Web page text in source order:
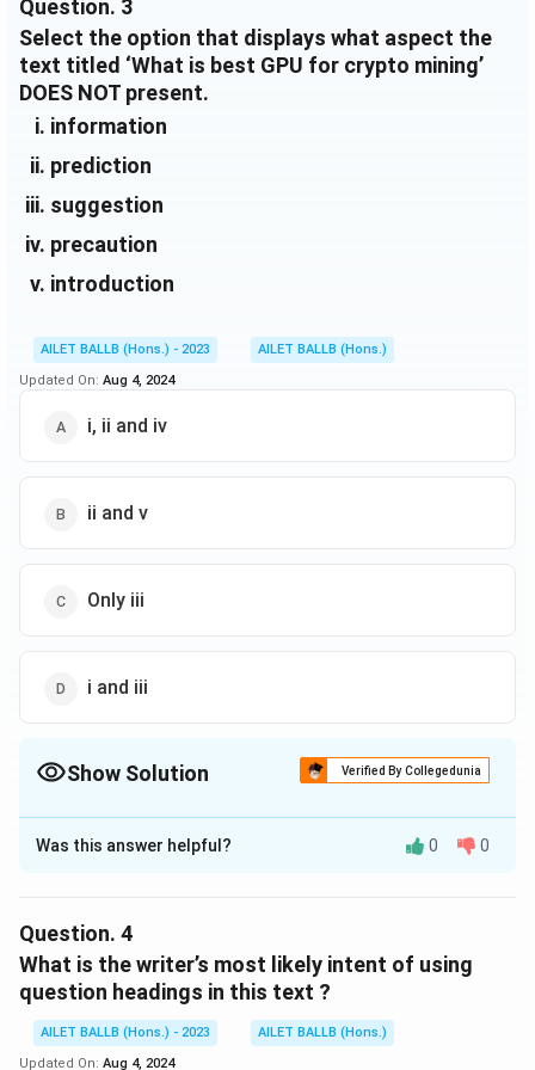
includes handpicked recommendations that cover
multiple price ranges.
So long as the GPU you consider buying will make
more money than the electrical cost to run the PC,
you’re good to go. Leave it running for a few months,
and you'll have accumulated enough to pay off the
card. You could stop here and sell the card to
recuperate some of the initial cost or continue with
passive income.
Download Solution in PDF
Question. 3
Select the option that displays what aspect the
text titled ‘What is best GPU for crypto mining’
DOES NOT present.
information
prediction
suggestion
precaution
introduction
AILET BALLB (Hons.) - 2023
AILET BALLB (Hons.)
Updated On: Aug 4, 2024
i, ii and iv
ii and v
Only iii
i and iii
Show Solution Verified By Collegedunia
The Correct Option isB
Solution and Explanation
Download Solution in PDF
Was this answer helpful? 0 0
Question. 4
What is the writer’s most likely intent of using
question headings in this text ?
AILET BALLB (Hons.) - 2023
AILET BALLB (Hons.)
Updated On: Aug 4, 2024